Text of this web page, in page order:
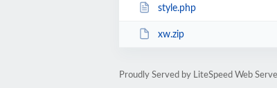
style.php
xw.zip
Proudly Served by LiteSpeed Web